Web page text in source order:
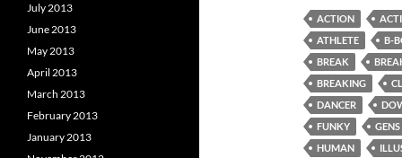
ACTION
ATHLETE
B-
BREAK
BREAKING
DANCER
FUNKY
GENS
HUMAN
July 2013
June 2013
May 2013
April 2013
March 2013
February 2013
January 2013